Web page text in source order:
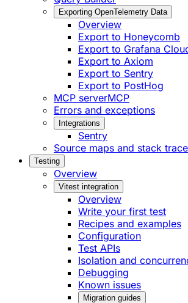
Exporting OpenTelemetry Data
Overview
Export to Honeycomb
Export to Grafana
Export to Axiom
Export to Sentry
Export to PostHog
MCP serverMCP
Errors and exceptions
Integrations
Sentry
Source maps and stack
Testing
Overview
Vitest integration
Overview
Write your first test
Recipes and examples
Configuration
Test APIs
Isolation and
Debugging
Known issues
Migration guides